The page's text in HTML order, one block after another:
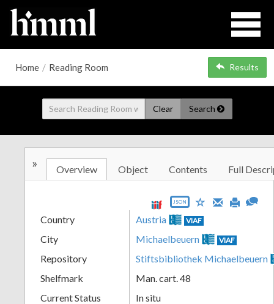
Home / Reading Room Results
Clear Search
» Overview Object Contents Full
JSON
Country Austria VIAF
City Michaelbeuern VIAF
Repository
Stiftsbibliothek Michaelbeuern
Shelfmark
Man. cart. 48
Current Status
In situ